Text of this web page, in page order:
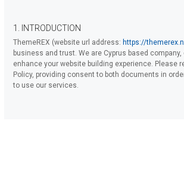
1. INTRODUCTION
ThemeREX (website url address: https://
business and trust. We are Cyprus based
enhance your website building experience. Please
Policy, providing consent to both documents in
to use our services.